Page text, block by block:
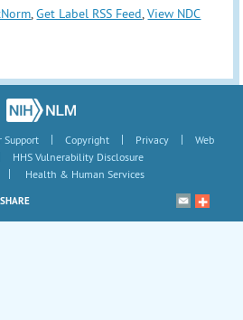
,Get Label RSS Feed,View NDC
Support | Copyright | Privacy |
Web
HHS Vulnerability Disclosure
| Health & Human Services
SHARE